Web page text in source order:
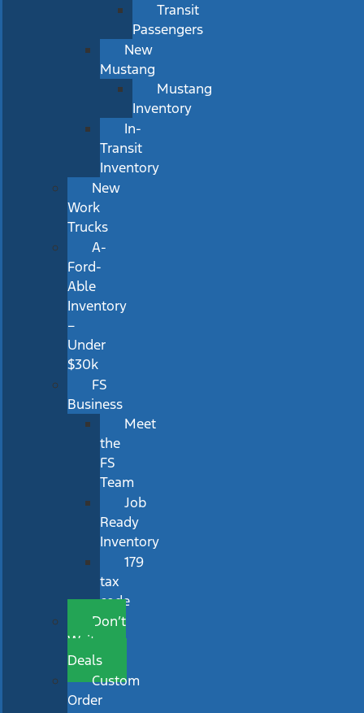
Transit
Passengers
New
Mustang
Mustang
Inventory
In-
Transit
Inventory
New
Work
Trucks
A-
Ford-
Able
Inventory
–
Under
$30k
FS
Business
Meet
the
FS
Team
Job
Ready
Inventory
179
tax
code
Don’t
Wait
Deals
Custom
Order